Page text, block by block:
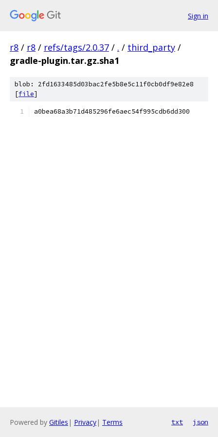
Sign in
r8 / r8 / refs/tags/2.0.37 / . / third_party /
gradle-plugin.tar.gz.sha1
blob: 2fd1633485d03bac2fe5b8e5c11f0cb0df9e82e8
[file]
a0bea68a3b71d485296fe6aec54f995cdb6dd300
Powered by Gitiles | Privacy| Terms txt json